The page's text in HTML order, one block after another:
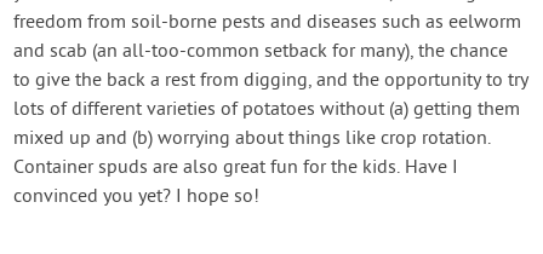
freedom from soil-borne pests and diseases such as eelworm
and scab (an all-too-common setback for many), the chance
to give the back a rest from digging, and the opportunity to try
lots of different varieties of potatoes without (a) getting them
mixed up and (b) worrying about things like crop rotation.
Container spuds are also great fun for the kids. Have I
convinced you yet? I hope so!